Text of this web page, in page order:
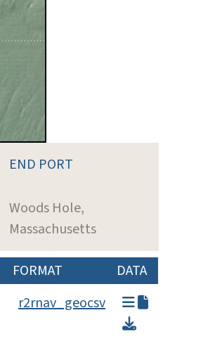
END PORT
Woods Hole,
Massachusetts
FORMAT
DATA
r2rnav_geocsv